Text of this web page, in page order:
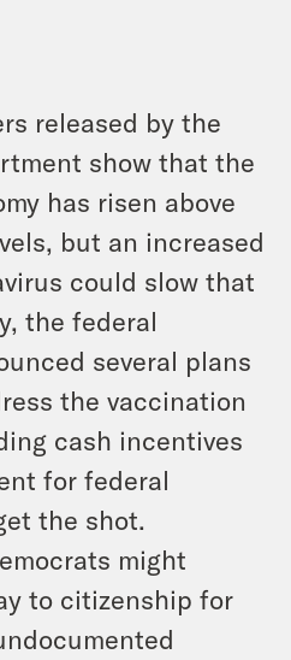
released by the
show that the
has risen above
but an increased
could slow that
the federal
several plans
the vaccination
cash incentives
for federal
the shot.
might
to citizenship for